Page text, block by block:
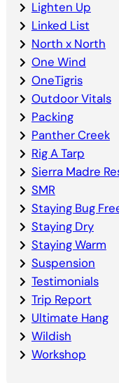
Lighten Up
Linked List
North x North
One Wind
OneTigris
Outdoor Vitals
Packing
Panther Creek
Rig A Tarp
Sierra Madre
SMR
Staying Bug
Staying Dry
Staying Warm
Suspension
Testimonials
Trip Report
Ultimate Hang
Wildish
Workshop